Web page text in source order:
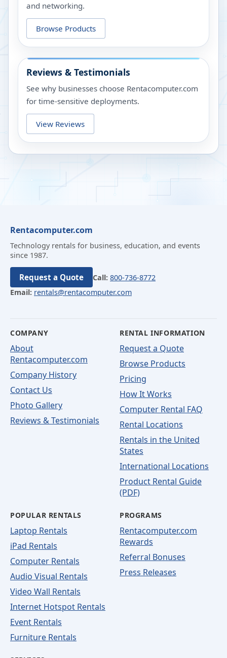
and networking.
Browse Products
Reviews & Testimonials
See why businesses choose Rentacomputer.com
for time-sensitive deployments.
View Reviews
Rentacomputer.com
Technology rentals for business, education, and events
since 1987.
Request a Quote Call: 800-736-8772
Email: rentals@rentacomputer.com
COMPANY
About
Rentacomputer.com
Company History
Contact Us
Photo Gallery
Reviews & Testimonials
RENTAL INFORMATION
Request a Quote
Browse Products
Pricing
How It Works
Computer Rental FAQ
Rental Locations
Rentals in the United
States
International Locations
Product Rental Guide
(PDF)
POPULAR RENTALS
Laptop Rentals
iPad Rentals
Computer Rentals
Audio Visual Rentals
Video Wall Rentals
Internet Hotspot Rentals
Event Rentals
Furniture Rentals
PROGRAMS
Rentacomputer.com
Rewards
Referral Bonuses
Press Releases